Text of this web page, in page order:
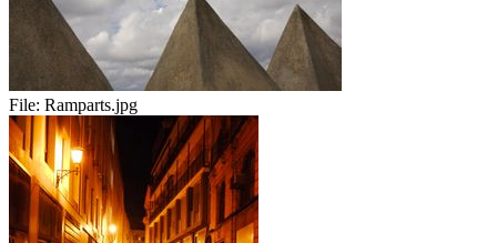
File: Ramparts.jpg